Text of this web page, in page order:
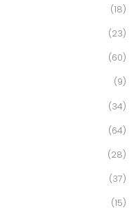
(18)
(23)
(60)
(9)
(34)
(64)
(28)
(37)
(15)